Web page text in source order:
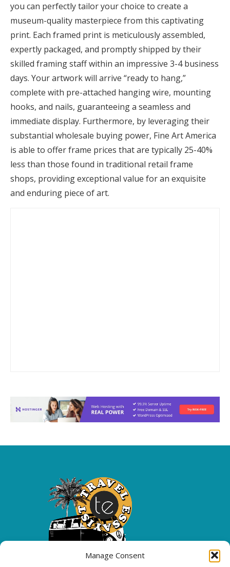
Manage Consent
you can perfectly tailor your choice to create a
museum-quality masterpiece from this captivating
print. Each framed print is meticulously assembled,
expertly packaged, and promptly shipped by their
skilled framing staff within an impressive 3-4 business
days. Your artwork will arrive “ready to hang,”
complete with pre-attached hanging wire, mounting
hooks, and nails, guaranteeing a seamless and
immediate display. Furthermore, by leveraging their
substantial wholesale buying power, Fine Art America
is able to offer frame prices that are typically 25-40%
less than those found in traditional retail frame
shops, providing exceptional value for an exquisite
and enduring piece of art.